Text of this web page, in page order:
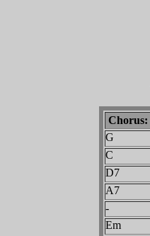
Chorus:
G
C
D7
A7
-
Em